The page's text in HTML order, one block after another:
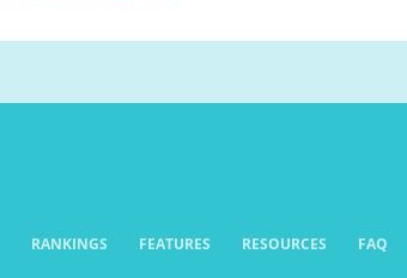
RANKINGS FEATURES RESOURCES FAQ